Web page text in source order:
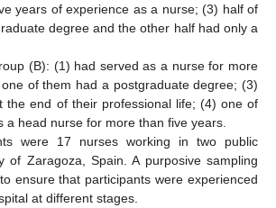
years of experience as a nurse; (3) half of
degree and the other half had only a
(B): (1) had served as a nurse for more
of them had a postgraduate degree; (3)
the end of their professional life; (4) one of
a head nurse for more than five years.
were 17 nurses working in two public
of Zaragoza, Spain. A purposive sampling
ensure that participants were experienced
at different stages.